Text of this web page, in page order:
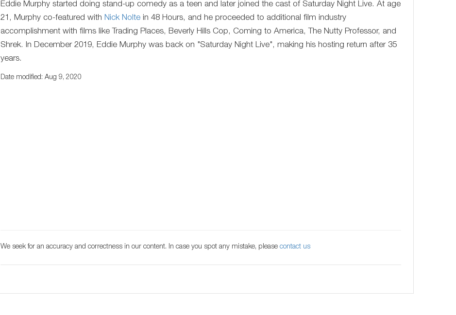
Eddie Murphy started doing stand-up comedy as a teen and later joined the cast of Saturday Night Live. At age
21, Murphy co-featured with Nick Noltein 48 Hours, and he proceeded to additional film industry
accomplishment with films like Trading Places, Beverly Hills Cop, Coming to America, The Nutty Professor, and
Shrek. In December 2019, Eddie Murphy was back on "Saturday Night Live", making his hosting return after 35
years.
Date modified: Aug 9, 2020
We seek for an accuracy and correctness in our content. In case you spot any mistake, please contact us